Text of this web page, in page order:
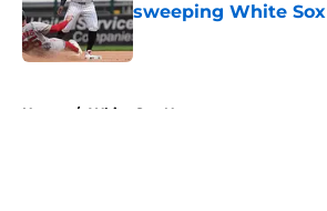
sweeping White Sox
Published by on Invalid Date
Home / White Sox News